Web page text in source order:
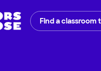
Find a classroom